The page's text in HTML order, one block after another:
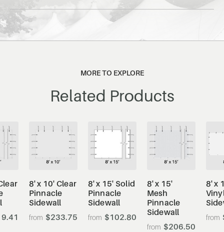
MORE TO EXPLORE
Related Products
8' x 10' Clear
Pinnacle
Sidewall
$233.75
8' x 15' Solid
Pinnacle
Sidewall
$102.80
8' x 15'
Mesh
Pinnacle
Sidewall
$206.50
8' x